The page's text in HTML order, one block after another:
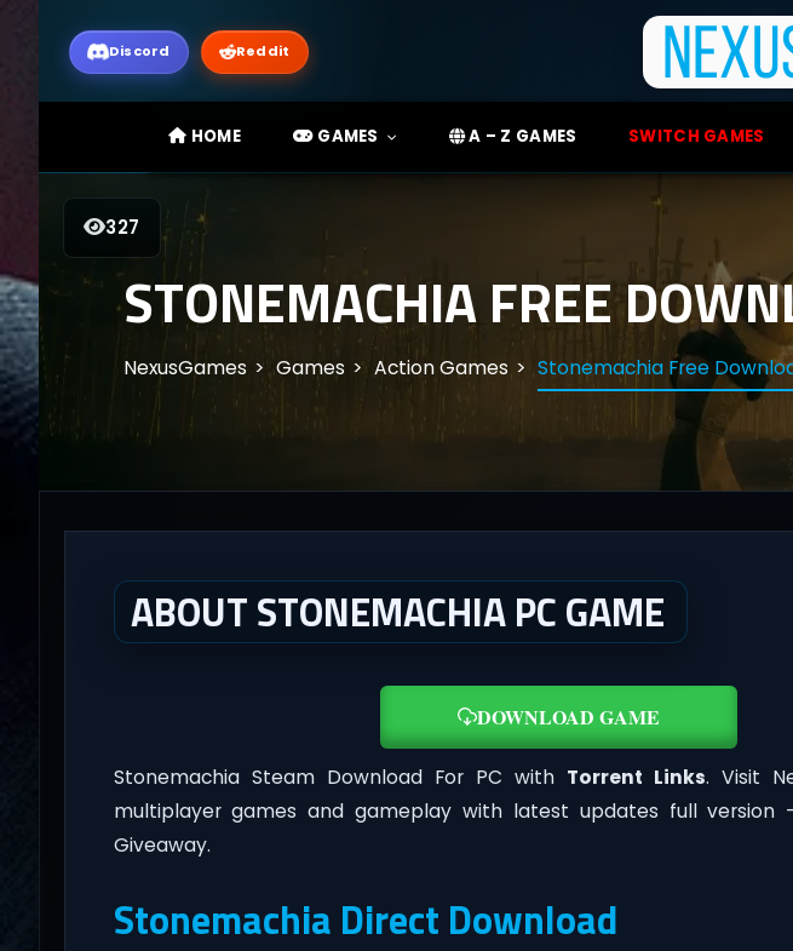
Discord Reddit
HOME GAMES A – Z GAMES SWITCH GAMES
327
STONEMACHIA FREE
NexusGames Games Action Games Stonemachia Free
ABOUT STONEMACHIA PC GAME
DOWNLOAD GAME
Stonemachia Steam Download For PC with Torrent Links. Visit
multiplayer games and gameplay with latest updates full version
Giveaway.
Stonemachia Direct Download